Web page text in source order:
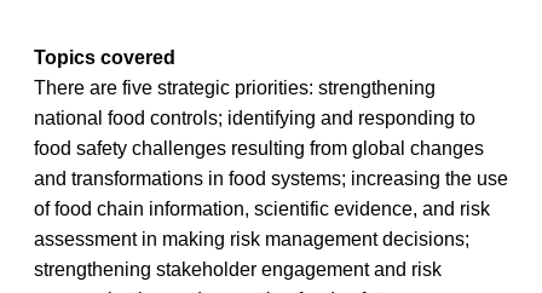
Topics covered
There are five strategic priorities: strengthening
national food controls; identifying and responding to
food safety challenges resulting from global changes
and transformations in food systems; increasing the use
of food chain information, scientific evidence, and risk
assessment in making risk management decisions;
strengthening stakeholder engagement and risk